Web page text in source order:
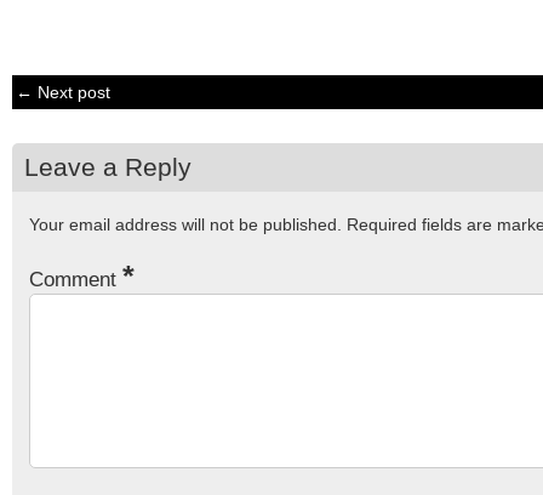
← Next post
Leave a Reply
Your email address will not be published. Required fields are
Comment *